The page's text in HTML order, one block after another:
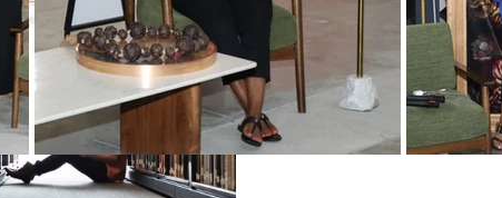
WIN Partners WIN Legacy FIFA World Cup WIN
Sponsors Corporate Partners Content Creation
Mentoring Projects Mental Health Awareness